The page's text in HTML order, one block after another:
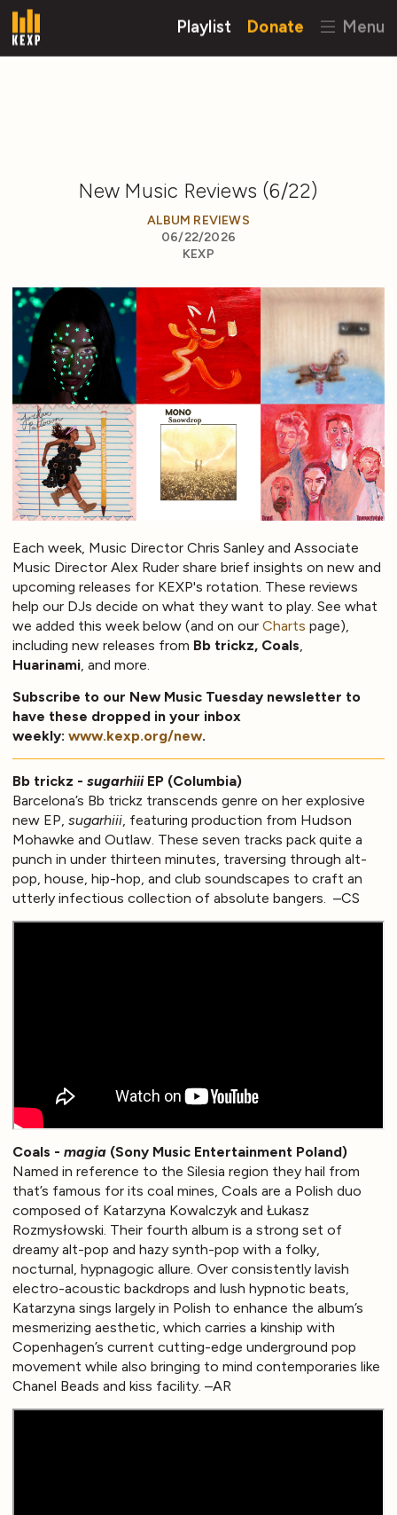
Playlist Donate Menu
New Music Reviews (6/22)
ALBUM REVIEWS
06/22/2026
KEXP
Each week, Music Director Chris Sanley and Associate
Music Director Alex Ruder share brief insights on new and
upcoming releases for KEXP's rotation. These reviews
help our DJs decide on what they want to play. See what
we added this week below (and on our Charts page),
including new releases from Bb trickz, Coals
Huarinami , and more.
Subscribe to our New Music Tuesday newsletter to
have these dropped in your inbox
weekly: www.kexp.org/new.
Bb trickz - sugarhiiiEP (Columbia)
Barcelona’s Bb trickz transcends genre on her explosive
new EP, sugarhiii , featuring production from Hudson
Mohawke and Outlaw. These seven tracks pack quite a
punch in under thirteen minutes, traversing through alt-
pop, house, hip-hop, and club soundscapes to craft an
utterly infectious collection of absolute bangers. –CS
Coals - magia (Sony Music Entertainment Poland)
Named in reference to the Silesia region they hail from
that’s famous for its coal mines, Coals are a Polish duo
composed of Katarzyna Kowalczyk and Łukasz
Rozmysłowski. Their fourth album is a strong set of
dreamy alt-pop and hazy synth-pop with a folky,
nocturnal, hypnagogic allure. Over consistently lavish
electro-acoustic backdrops and lush hypnotic beats,
Katarzyna sings largely in Polish to enhance the album’s
mesmerizing aesthetic, which carries a kinship with
Copenhagen’s current cutting-edge underground pop
movement while also bringing to mind contemporaries like
Chanel Beads and kiss facility. –AR